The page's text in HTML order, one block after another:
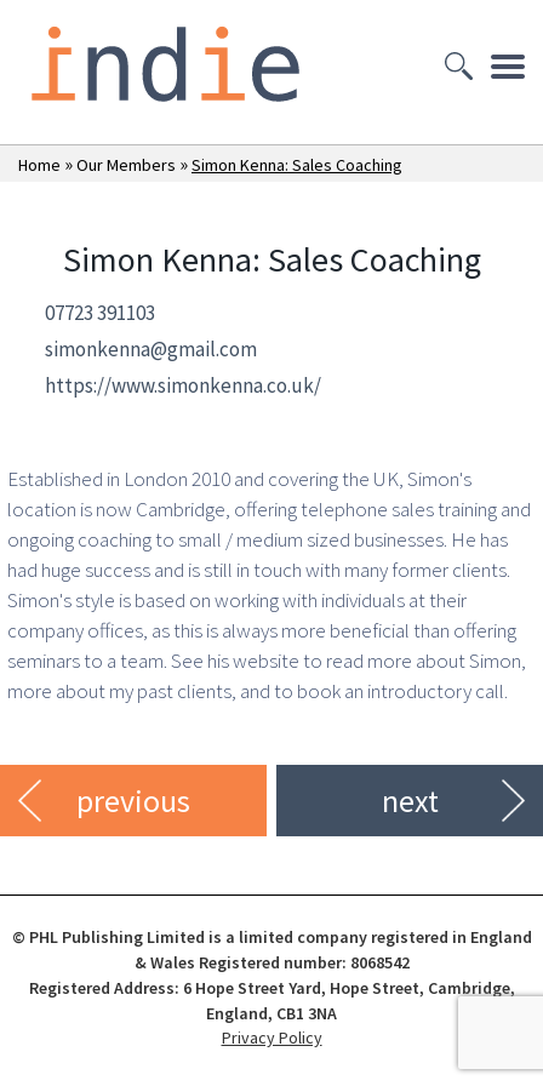
Home »Our Members »Simon Kenna: Sales Coaching
Simon Kenna: Sales Coaching
07723 391103
simonkenna@gmail.com
https://www.simonkenna.co.uk/
Established in London 2010 and covering the UK, Simon's
location is now Cambridge, offering telephone sales training and
ongoing coaching to small / medium sized businesses. He has
had huge success and is still in touch with many former clients.
Simon's style is based on working with individuals at their
company offices, as this is always more beneficial than offering
seminars to a team. See his website to read more about Simon,
more about my past clients, and to book an introductory call.
previous next
© PHL Publishing Limited is a limited company registered in England
& Wales Registered number: 8068542
Registered Address: 6 Hope Street Yard, Hope Street, Cambridge,
England, CB1 3NA
Privacy Policy